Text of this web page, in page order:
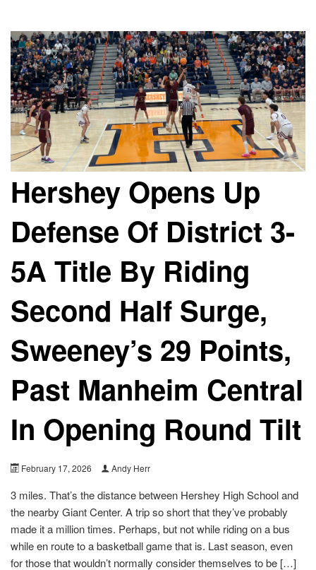
Hershey Opens Up
Defense Of District 3-
5A Title By Riding
Second Half Surge,
Sweeney’s 29 Points,
Past Manheim Central
In Opening Round Tilt
February 17, 2026 Andy Herr
3 miles. That’s the distance between Hershey High School and
the nearby Giant Center. A trip so short that they’ve probably
made it a million times. Perhaps, but not while riding on a bus
while en route to a basketball game that is. Last season, even
for those that wouldn’t normally consider themselves to be […]